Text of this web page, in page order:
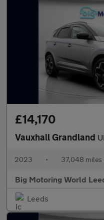
£14,170
Vauxhall Grandland
2023 • 37,048 miles
Big Motoring World
Leeds